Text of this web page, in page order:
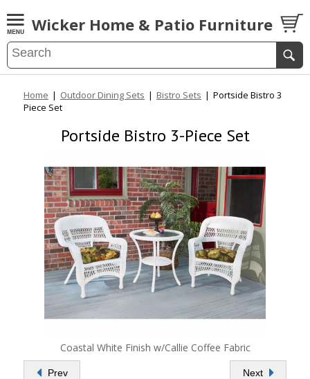
Wicker Home & Patio Furniture
Home | Outdoor Dining Sets | Bistro Sets | Portside Bistro 3
Piece Set
Portside Bistro 3-Piece Set
Coastal White Finish w/Callie Coffee Fabric
Prev Next